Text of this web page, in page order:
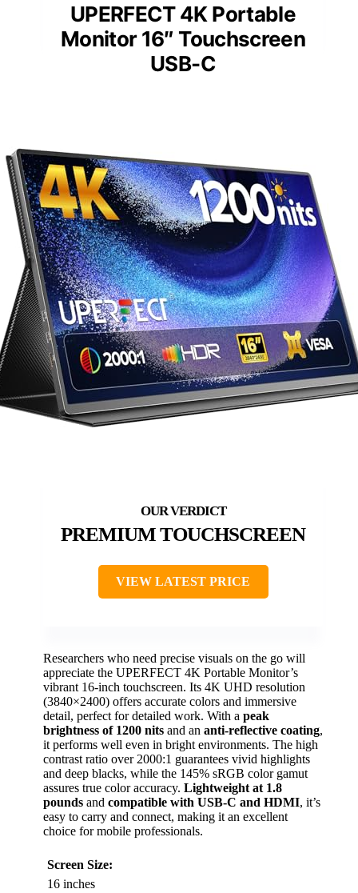
UPERFECT 4K Portable
Monitor 16″ Touchscreen
USB-C
PREMIUM TOUCHSCREEN
VIEW LATEST PRICE
Researchers who need precise visuals on the go will
appreciate the UPERFECT 4K Portable Monitor’s
vibrant 16-inch touchscreen. Its 4K UHD resolution
(3840×2400) offers accurate colors and immersive
detail, perfect for detailed work. With a peak
brightness of 1200 nits and an anti-reflective coating,
it performs well even in bright environments. The high
contrast ratio over 2000:1 guarantees vivid highlights
and deep blacks, while the 145% sRGB color gamut
assures true color accuracy. Lightweight at 1.8
pounds and compatible with USB-C and HDMI, it’s
easy to carry and connect, making it an excellent
choice for mobile professionals.
Screen Size:
16 inches